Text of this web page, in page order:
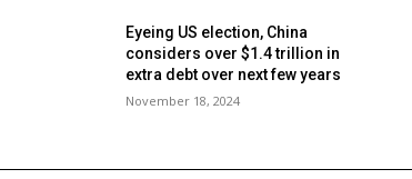
Eyeing US election, China
considers over $1.4 trillion in
extra debt over next few years
November 18, 2024